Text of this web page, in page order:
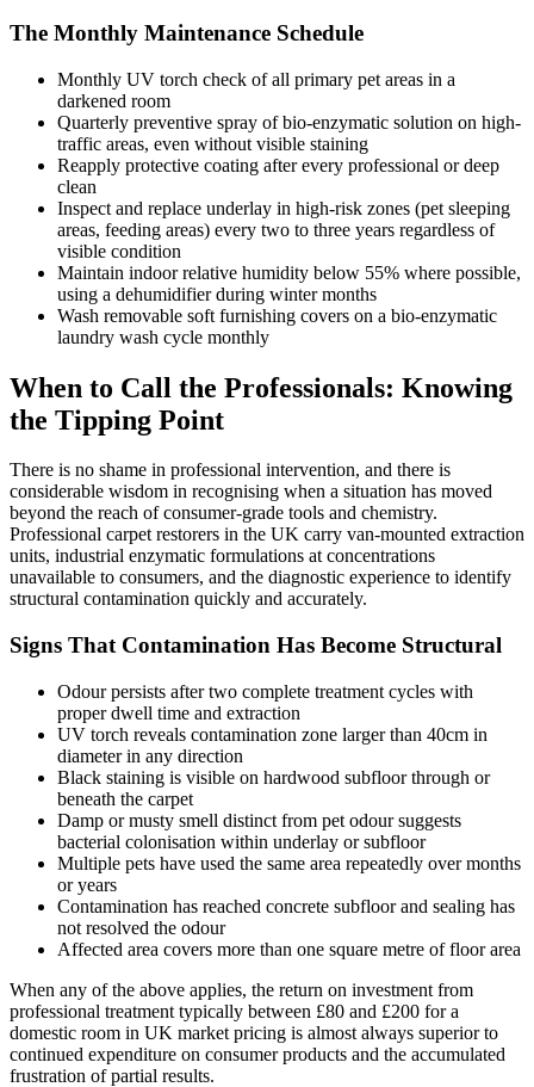
The Monthly Maintenance Schedule
Monthly UV torch check of all primary pet areas in a
darkened room
Quarterly preventive spray of bio-enzymatic solution on high-
traffic areas, even without visible staining
Reapply protective coating after every professional or deep
clean
Inspect and replace underlay in high-risk zones (pet sleeping
areas, feeding areas) every two to three years regardless of
visible condition
Maintain indoor relative humidity below 55% where possible,
using a dehumidifier during winter months
Wash removable soft furnishing covers on a bio-enzymatic
laundry wash cycle monthly
When to Call the Professionals: Knowing
the Tipping Point
There is no shame in professional intervention, and there is
considerable wisdom in recognising when a situation has moved
beyond the reach of consumer-grade tools and chemistry.
Professional carpet restorers in the UK carry van-mounted extraction
units, industrial enzymatic formulations at concentrations
unavailable to consumers, and the diagnostic experience to identify
structural contamination quickly and accurately.
Signs That Contamination Has Become Structural
Odour persists after two complete treatment cycles with
proper dwell time and extraction
UV torch reveals contamination zone larger than 40cm in
diameter in any direction
Black staining is visible on hardwood subfloor through or
beneath the carpet
Damp or musty smell distinct from pet odour suggests
bacterial colonisation within underlay or subfloor
Multiple pets have used the same area repeatedly over months
or years
Contamination has reached concrete subfloor and sealing has
not resolved the odour
Affected area covers more than one square metre of floor area
When any of the above applies, the return on investment from
professional treatment typically between £80 and £200 for a
domestic room in UK market pricing is almost always superior to
continued expenditure on consumer products and the accumulated
frustration of partial results.